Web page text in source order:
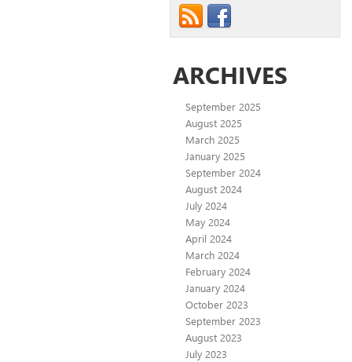
ARCHIVES
September 2025
August 2025
March 2025
January 2025
September 2024
August 2024
July 2024
May 2024
April 2024
March 2024
February 2024
January 2024
October 2023
September 2023
August 2023
July 2023